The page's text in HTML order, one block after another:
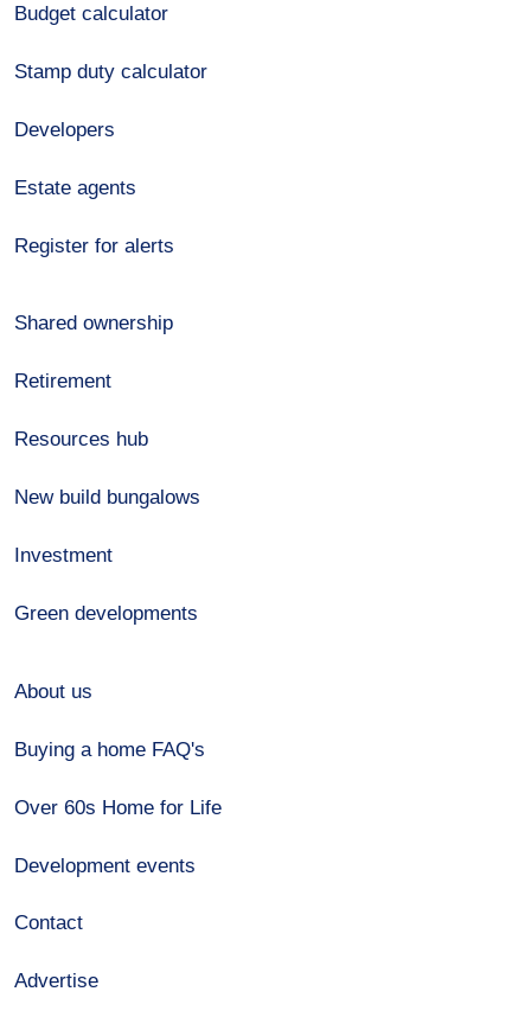
Budget calculator
Stamp duty calculator
Developers
Estate agents
Register for alerts
Shared ownership
Retirement
Resources hub
New build bungalows
Investment
Green developments
About us
Buying a home FAQ's
Over 60s Home for Life
Development events
Contact
Advertise